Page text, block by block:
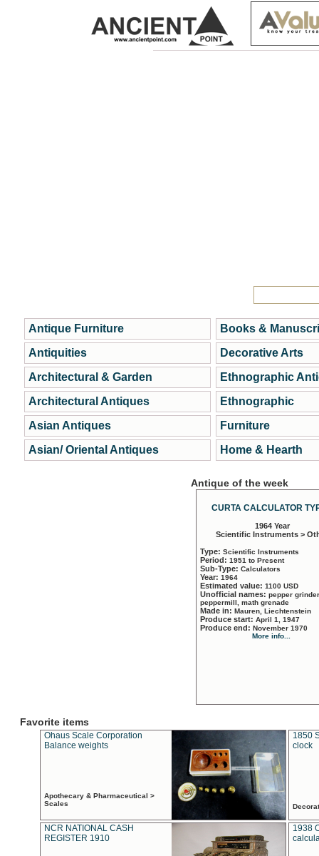
Antique Furniture
Antiquities
Architectural & Garden
Architectural Antiques
Asian Antiques
Asian/ Oriental Antiques
Books &
Decorative Arts
Ethnographic
Ethnographic
Furniture
Home & Hearth
Antique of the week
CURTA CALCULATOR
1964 Year
Scientific Instruments >
Type: Scientific Instruments
Period: 1951 to Present
Sub-Type: Calculators
Year: 1964
Estimated value: 1100 USD
Unofficial names: pepper
peppermill, math grenade
Made in: Mauren, Liechtenstein
Produce start: April 1, 1947
Produce end: November 1970
More info...
Favorite items
Ohaus Scale Corporation
Balance weights
Apothecary & Pharmaceutical >
Scales
1850
clock
NCR NATIONAL CASH
REGISTER 1910
1938